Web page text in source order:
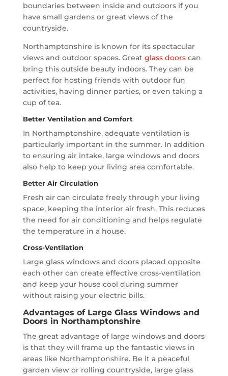
boundaries between inside and outdoors if you
have small gardens or great views of the
countryside.
Northamptonshire is known for its spectacular
views and outdoor spaces. Great glass doorscan
bring this outside beauty indoors. They can be
perfect for hosting friends with outdoor fun
activities, having dinner parties, or even taking a
cup of tea.
Better Ventilation and Comfort
In Northamptonshire, adequate ventilation is
particularly important in the summer. In addition
to ensuring air intake, large windows and doors
also help to keep your living area comfortable.
Better Air Circulation
Fresh air can circulate freely through your living
space, keeping the interior air fresh. This reduces
the need for air conditioning and helps regulate
the temperature in a house.
Cross-Ventilation
Large glass windows and doors placed opposite
each other can create effective cross-ventilation
and keep your house cool during summer
without raising your electric bills.
Advantages of Large Glass Windows and
Doors in Northamptonshire
The great advantage of large windows and doors
is that they will frame up the fantastic views in
areas like Northamptonshire. Be it a peaceful
garden view or rolling countryside, large glass